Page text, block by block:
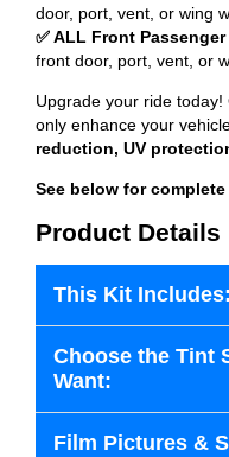
door, port, vent, or wing
✅ ALL Front
front door, port, vent, or
Upgrade your ride today!
only enhance your
reduction, UV
See below for
Product Details
This Kit Includes:
Choose the Tint
Want:
Film Pictures &